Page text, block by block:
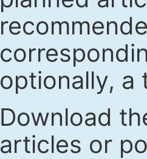
optionally, a
Download
articles or